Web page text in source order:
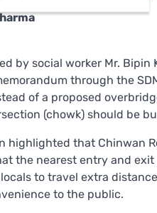
by social worker Mr. Bipin
through the
of a proposed
(chowk) should be
highlighted that Chinwan
the nearest entry and
to travel extra
to the public.